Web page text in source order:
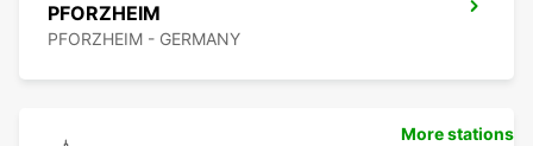
PFORZHEIM
PFORZHEIM - GERMANY
More stations